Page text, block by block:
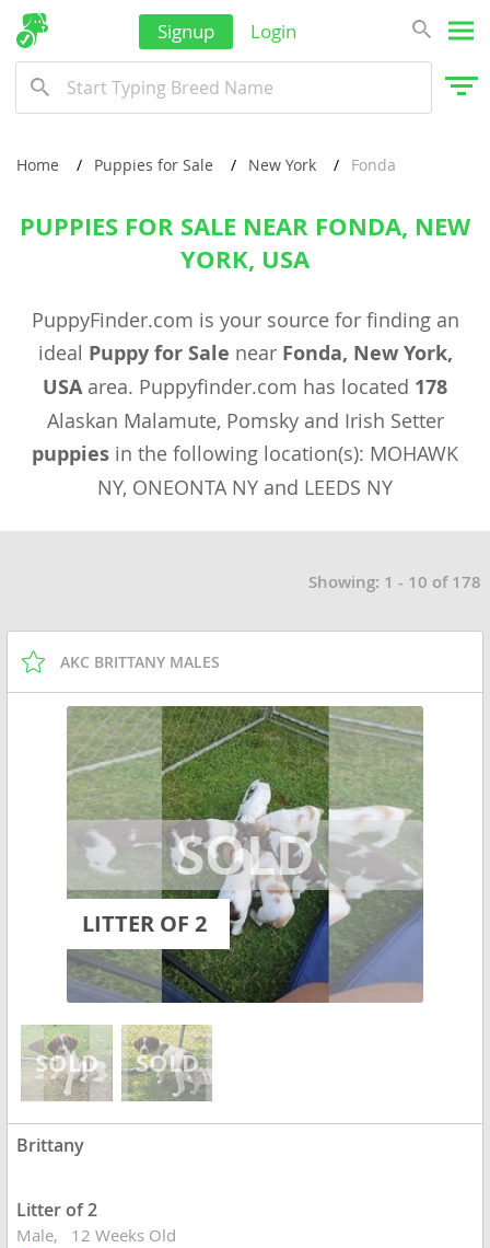
Signup Login
Home Puppies for Sale New York Fonda
PUPPIES FOR SALE NEAR FONDA, NEW
YORK, USA
PuppyFinder.com is your source for finding an
ideal Puppy for Sale near Fonda, New York,
USAarea. Puppyfinder.com has located 178
Alaskan Malamute, Pomsky and Irish Setter
puppies in the following location(s): MOHAWK
NY, ONEONTA NY and LEEDS NY
Showing: 1 - 10 of 178
AKC BRITTANY MALES
LITTER OF 2
Brittany
Litter of 2
Male 12 Weeks Old